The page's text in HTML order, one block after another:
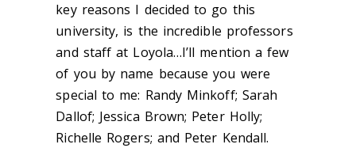
key reasons I decided to go this
university, is the incredible professors
and staff at Loyola…I’ll mention a few
of you by name because you were
special to me: Randy Minkoff; Sarah
Dallof; Jessica Brown; Peter Holly;
Richelle Rogers; and Peter Kendall.